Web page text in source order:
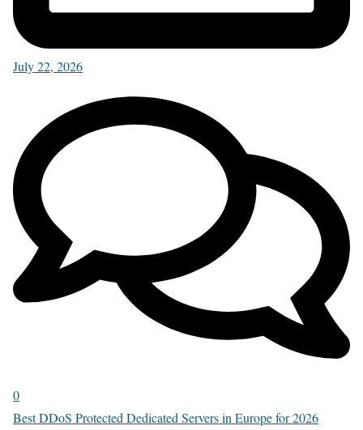
July 22, 2026
0
Best DDoS Protected Dedicated Servers in Europe for 2026